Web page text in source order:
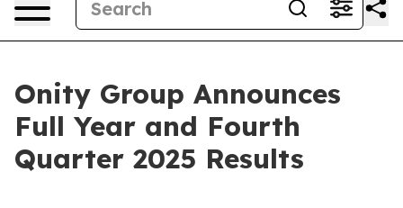
Onity Group Announces
Full Year and Fourth
Quarter 2025 Results